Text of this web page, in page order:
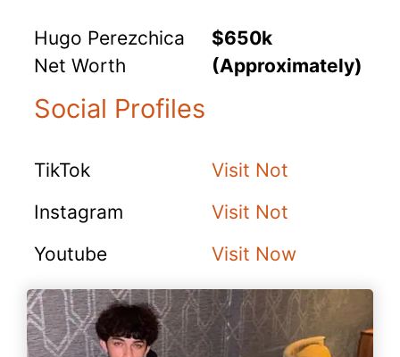
Hugo Perezchica
Net Worth
$650k
(Approximately)
Social Profiles
TikTok
Visit Not
Instagram
Visit Not
Youtube
Visit Now